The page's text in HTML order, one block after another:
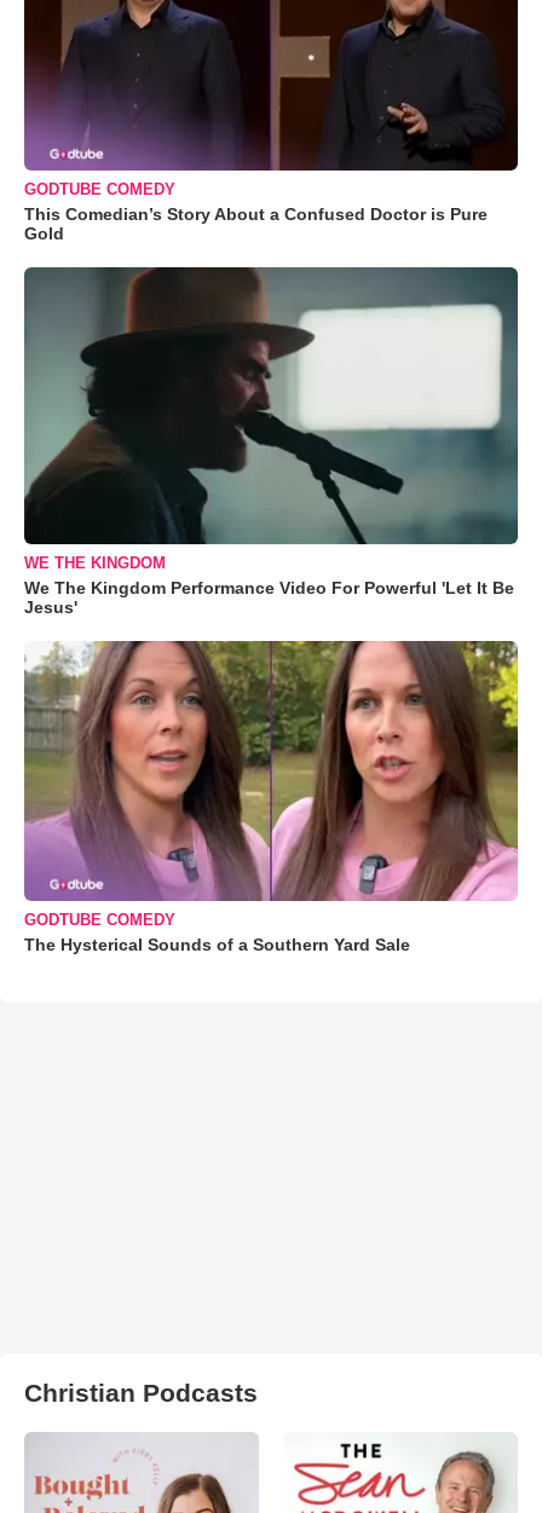
GODTUBE COMEDY
This Comedian’s Story About a Confused Doctor is Pure
Gold
WE THE KINGDOM
We The Kingdom Performance Video For Powerful 'Let It Be
Jesus'
GODTUBE COMEDY
The Hysterical Sounds of a Southern Yard Sale
Christian Podcasts